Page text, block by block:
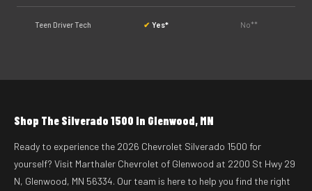
Teen Driver Tech ✔ Yes* No**
Shop The Silverado 1500 In Glenwood, MN
Ready to experience the 2026 Chevrolet Silverado 1500 for
yourself? Visit Marthaler Chevrolet of Glenwood at 2200 St Hwy 29
N, Glenwood, MN 56334. Our team is here to help you find the right